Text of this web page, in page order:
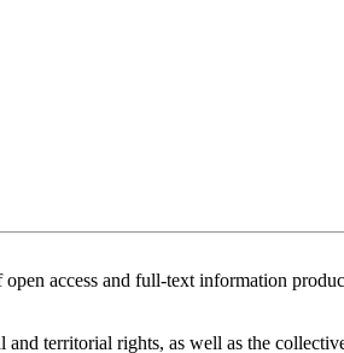
access and full-text information
and territorial rights, as well as the